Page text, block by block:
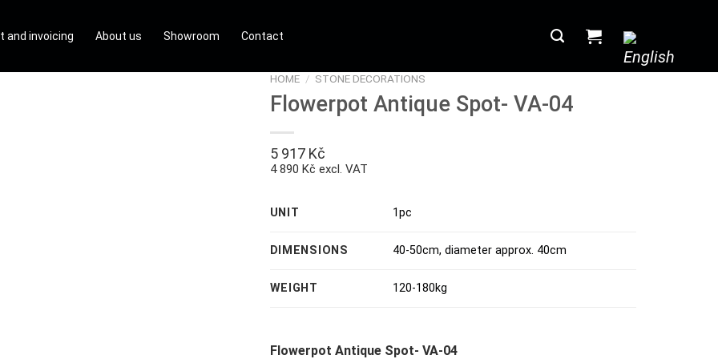
and invoicing About us Showroom Contact
HOME / STONE DECORATIONS
Flowerpot Antique Spot- VA-04
5 917 Kč
4 890 Kč excl. VAT
UNIT 1pc
DIMENSIONS 40-50cm, diameter approx. 40cm
WEIGHT 120-180kg
Flowerpot Antique Spot- VA-04